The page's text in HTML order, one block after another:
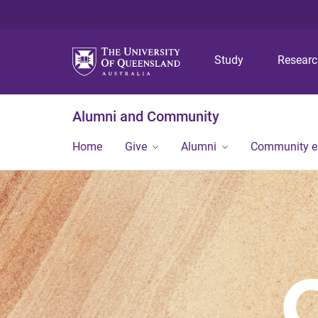
Study
Alumni and Community
Home Give Alumni Community